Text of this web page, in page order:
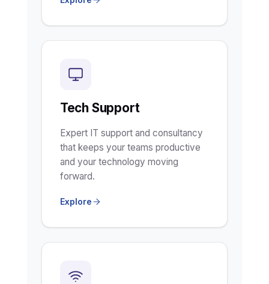
Tech Support
Expert IT support and consultancy
that keeps your teams productive
and your technology moving
forward.
Explore